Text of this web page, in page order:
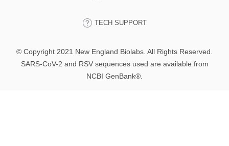
TECH SUPPORT
© Copyright 2021 New England Biolabs. All Rights Reserved.
SARS-CoV-2 and RSV sequences used are available from
NCBI GenBank®.